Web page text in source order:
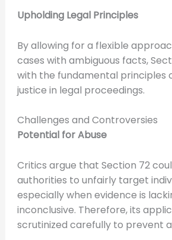
Upholding Legal Principles
By allowing for a flexible
cases with ambiguous facts,
with the fundamental principles
justice in legal proceedings.
Challenges and Controversies
Potential for Abuse
Critics argue that Section 72
authorities to unfairly target
especially when evidence is
inconclusive. Therefore, its
scrutinized carefully to prevent